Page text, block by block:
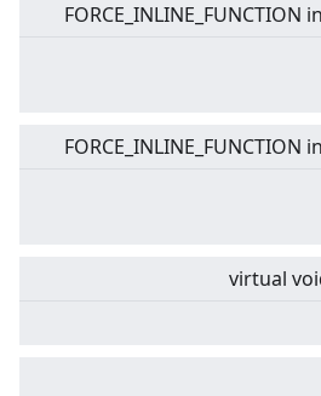
FORCE_INLINE_FUNCTION
FORCE_INLINE_FUNCTION
virtual